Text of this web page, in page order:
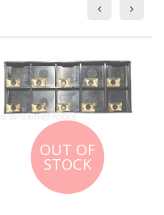
OUT OF
STOCK